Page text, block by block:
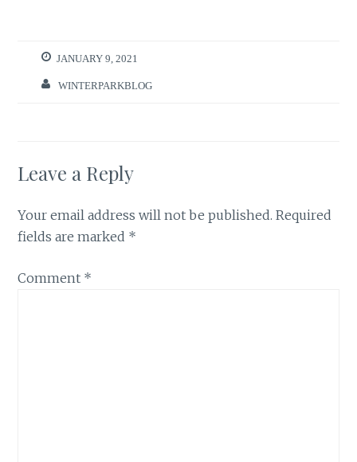
JANUARY 9, 2021
WINTERPARKBLOG
Leave a Reply
Your email address will not be published. Required
fields are marked *
Comment *